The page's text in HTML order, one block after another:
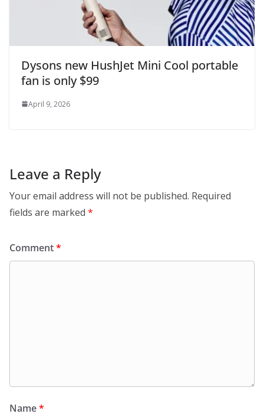
Dysons new HushJet Mini Cool portable
fan is only $99
April 9, 2026
Leave a Reply
Your email address will not be published. Required
fields are marked *
Comment*
Name*